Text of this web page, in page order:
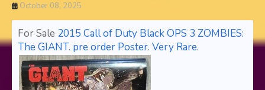
October 08, 2025
For Sale 2015 Call of Duty Black OPS 3 ZOMBIES:
The GIANT. pre order Poster. Very Rare.